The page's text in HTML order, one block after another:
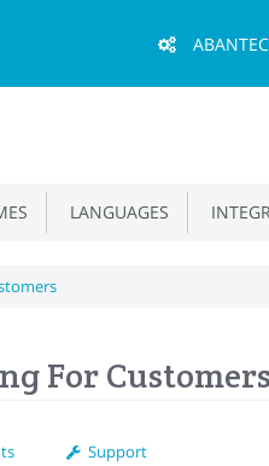
Menu
LANGUAGES
For Customers
Support